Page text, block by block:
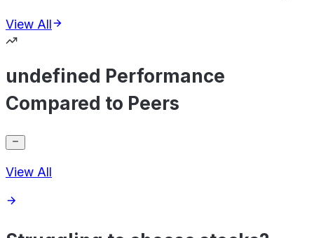
View All
undefined Performance
Compared to Peers
View All